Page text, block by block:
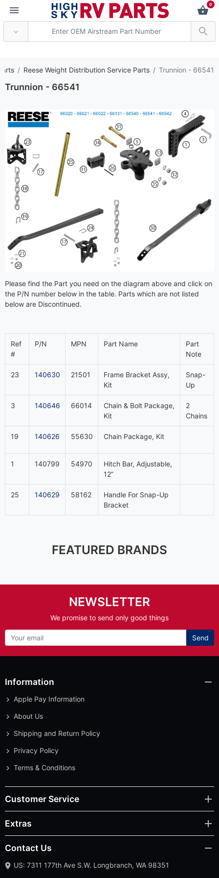
0
Reese Weight Distribution Service Parts Trunnion - 66541
Trunnion - 66541
Please find the Part you need on the diagram above and click on
the P/N number below in the table. Parts which are not listed
below are Discontinued.
Ref
#
P/N MPN Part Name
Part
Note
23 140630 21501
Frame Bracket Assy,
Kit
Snap-
Up
3 140646 66014
Chain & Bolt Package,
Kit
2
Chains
19 140626 55630 Chain Package, Kit
1 140799 54970
Hitch Bar, Adjustable,
12”
25 140629 58162
Handle For Snap-Up
Bracket
FEATURED BRANDS
NEWSLETTER
We promise to send only good things
Send
Information
Apple Pay Information
About Us
Shipping and Return Policy
Privacy Policy
Terms & Conditions
Customer Service
Extras
Contact Us
US: 7311 177th Ave S.W. Longbranch, WA 98351